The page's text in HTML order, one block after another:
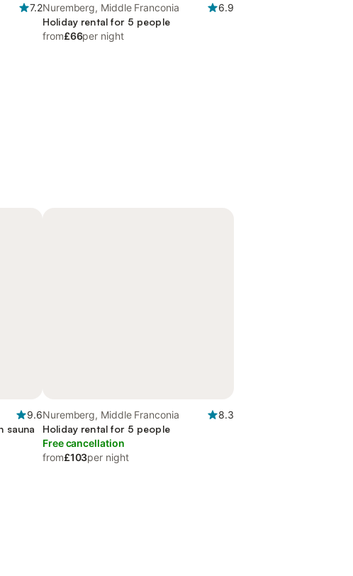
7.2Nuremberg, Middle Franconia
6.9
Holiday rental for 5 people
from£66per night
9.6
sauna
Nuremberg, Middle Franconia
8.3
Holiday rental for 5 people
Free cancellation
from£103per night